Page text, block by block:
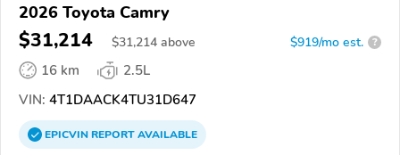
2026 Toyota Camry
$31,214 $31,214 above $919/mo est. ?
16 km
2.5L
VIN: 4T1DAACK4TU31D647
EPICVINREPORTAVAILABLE